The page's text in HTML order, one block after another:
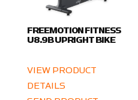
FREEMOTION FITNESS
U8.9B UPRIGHT BIKE
VIEW PRODUCT
DETAILS